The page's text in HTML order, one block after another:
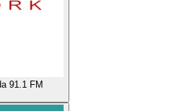
91.1 FM